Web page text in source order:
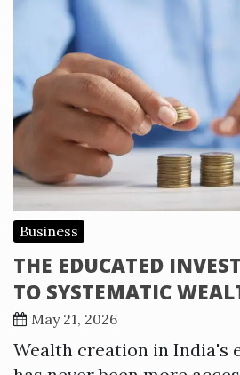
Business
THE EDUCATED
TO SYSTEMATIC
May 21, 2026
Wealth creation in India's